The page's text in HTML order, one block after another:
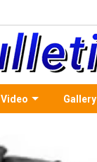
Video Gallery